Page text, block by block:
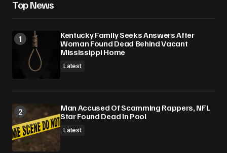
Top News
Kentucky Family Seeks Answers After
Woman Found Dead Behind Vacant
Mississippi Home
Latest
Man Accused Of Scamming Rappers, NFL
Star Found Dead In Pool
Latest